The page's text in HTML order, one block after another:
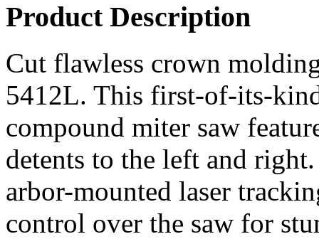
Product Description
Cut flawless crown
5412L. This first-of-its-
compound miter saw
detents to the left and
arbor-mounted laser
control over the saw for